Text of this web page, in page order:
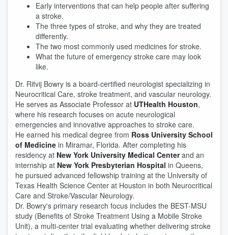
Early interventions that can help people after suffering
a stroke.
The three types of stroke, and why they are treated
differently.
The two most commonly used medicines for stroke.
What the future of emergency stroke care may look
like.
Dr. Ritvij Bowry is a board-certified neurologist specializing in
Neurocritical Care, stroke treatment, and vascular neurology.
He serves as Associate Professor at UTHealth Houston,
where his research focuses on acute neurological
emergencies and innovative approaches to stroke care.
He earned his medical degree from Ross University School
of Medicine in Miramar, Florida. After completing his
residency at New York University Medical Centerand an
internship at New York Presbyterian Hospital in Queens,
he pursued advanced fellowship training at the University of
Texas Health Science Center at Houston in both Neurocritical
Care and Stroke/Vascular Neurology.
Dr. Bowry's primary research focus includes the BEST-MSU
study (Benefits of Stroke Treatment Using a Mobile Stroke
Unit), a multi-center trial evaluating whether delivering stroke